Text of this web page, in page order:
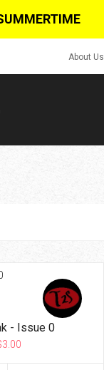
About Us
$0.00
0 items
- Issue 0